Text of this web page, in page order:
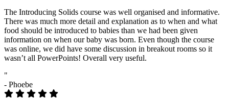
The Introducing Solids course was well organised and informative.
There was much more detail and explanation as to when and what
food should be introduced to babies than we had been given
information on when our baby was born. Even though the course
was online, we did have some discussion in breakout rooms so it
wasn’t all PowerPoints! Overall very useful.
"
- Phoebe